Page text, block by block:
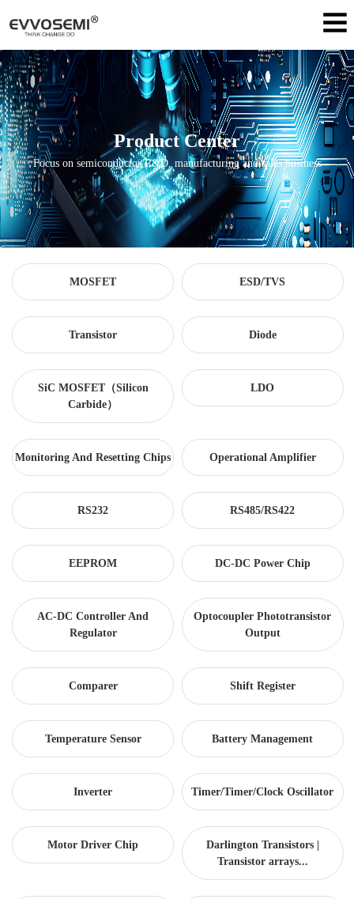
Product Center
Focus on semiconductor R&D, manufacturing and sales business
MOSFET ESD/TVS
Transistor Diode
SiC MOSFET（Silicon
Carbide）
LDO
Monitoring And Resetting Chips Operational Amplifier
RS232 RS485/RS422
EEPROM DC-DC Power Chip
AC-DC Controller And
Regulator
Optocoupler Phototransistor
Output
Comparer Shift Register
Temperature Sensor Battery Management
Inverter Timer/Timer/Clock Oscillator
Motor Driver Chip
Darlington Transistors |
Transistor arrays...